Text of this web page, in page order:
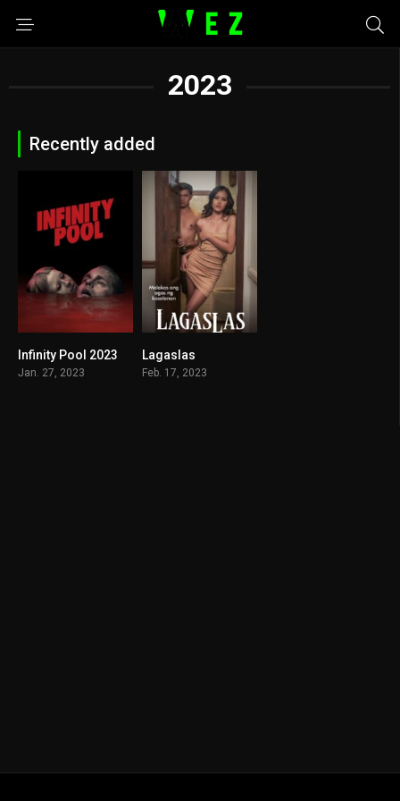
2023
Recently added
Infinity Pool 2023
Jan. 27, 2023
Lagaslas
Feb. 17, 2023